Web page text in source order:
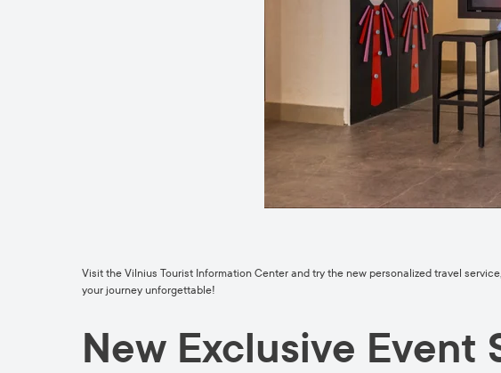
Visit the Vilnius Tourist Information Center and try the new personalized travel
your journey unforgettable!
New Exclusive Event